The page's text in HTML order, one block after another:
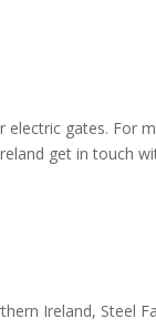
gates. For
get in touch
Ireland, Steel